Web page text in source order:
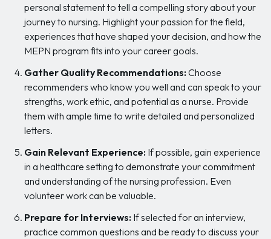
personal statement to tell a compelling story about your
journey to nursing. Highlight your passion for the field,
experiences that have shaped your decision, and how the
MEPN program fits into your career goals.
Gather Quality Recommendations:Choose
recommenders who know you well and can speak to your
strengths, work ethic, and potential as a nurse. Provide
them with ample time to write detailed and personalized
letters.
Gain Relevant Experience: If possible, gain experience
in a healthcare setting to demonstrate your commitment
and understanding of the nursing profession. Even
volunteer work can be valuable.
Prepare for Interviews: If selected for an interview,
practice common questions and be ready to discuss your